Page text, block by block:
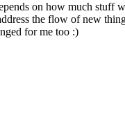
on how much stuff
the flow of new
for me too :)